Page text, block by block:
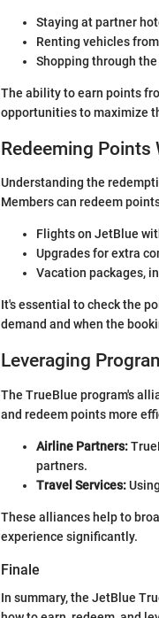
Staying at partner
Renting vehicles
Shopping through
The ability to earn points
opportunities to maximize
Redeeming Points
Understanding the
Members can redeem
Flights on JetBlue
Upgrades for extra
Vacation packages,
It's essential to check the
demand and when the
Leveraging
The TrueBlue program's
and redeem points more
Airline Partners:
partners.
Travel Services:
These alliances help to
experience significantly.
Finale
In summary, the JetBlue